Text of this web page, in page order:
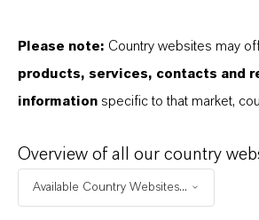
As a leading specialty chemicals
offer much more than high-
Please note: Country websites may
products, services, contacts and
information specific to that market,
Overview of all our country
Available Country Websites...